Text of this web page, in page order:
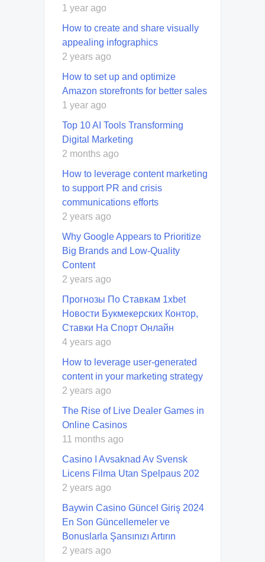
1 year ago
How to create and share visually
appealing infographics
2 years ago
How to set up and optimize
Amazon storefronts for better sales
1 year ago
Top 10 AI Tools Transforming
Digital Marketing
2 months ago
How to leverage content marketing
to support PR and crisis
communications efforts
2 years ago
Why Google Appears to Prioritize
Big Brands and Low-Quality
Content
2 years ago
Прогнозы По Ставкам 1xbet
Новости Букмекерских Контор,
Ставки На Спорт Онлайн
4 years ago
How to leverage user-generated
content in your marketing strategy
2 years ago
The Rise of Live Dealer Games in
Online Casinos
11 months ago
Casino I Avsaknad Av Svensk
Licens Filma Utan Spelpaus 202
2 years ago
Baywin Casino Güncel Giriş 2024
En Son Güncellemeler ve
Bonuslarla Şansınızı Artırın
2 years ago